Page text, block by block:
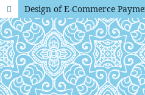
Design of E-Commerce